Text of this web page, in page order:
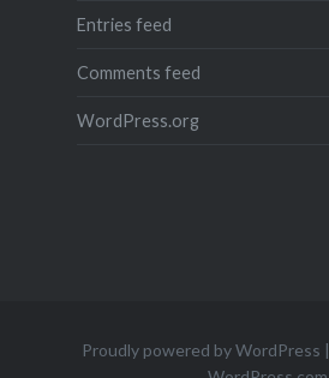
Entries feed
Comments feed
WordPress.org
Proudly powered by WordPress |